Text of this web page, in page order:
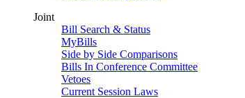
Joint
Bill Search & Status
MyBills
Side by Side Comparisons
Bills In Conference Committee
Vetoes
Current Session Laws